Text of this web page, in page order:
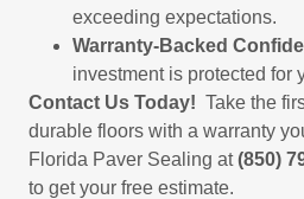
exceeding expectations.
Warranty-Backed
investment is protected for
Contact Us Today! Take the
durable floors with a warranty
Florida Paver Sealing at(850)
to get your free estimate.